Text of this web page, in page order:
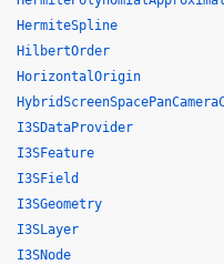
HermiteSpline
HilbertOrder
HorizontalOrigin
I3SDataProvider
I3SFeature
I3SField
I3SGeometry
I3SLayer
I3SNode